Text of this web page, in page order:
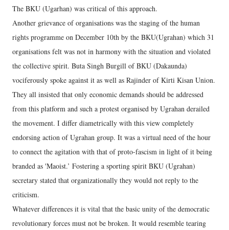
The BKU (Ugarhan) was critical of this approach.
Another grievance of organisations was the staging of the human
rights programme on December 10th by the BKU(Ugrahan) which 31
organisations felt was not in harmony with the situation and violated
the collective spirit. Buta Singh Burgill of BKU (Dakaunda)
vociferously spoke against it as well as Rajinder of Kirti Kisan Union.
They all insisted that only economic demands should be addressed
from this platform and such a protest organised by Ugrahan derailed
the movement. I differ diametrically with this view completely
endorsing action of Ugrahan group. It was a virtual need of the hour
to connect the agitation with that of proto-fascism in light of it being
branded as 'Maoist.’ Fostering a sporting spirit BKU (Ugrahan)
secretary stated that organizationally they would not reply to the
criticism.
Whatever differences it is vital that the basic unity of the democratic
revolutionary forces must not be broken. It would resemble tearing